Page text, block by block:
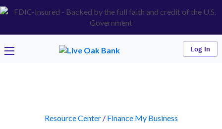
Log In
Resource Center/ Finance My Business